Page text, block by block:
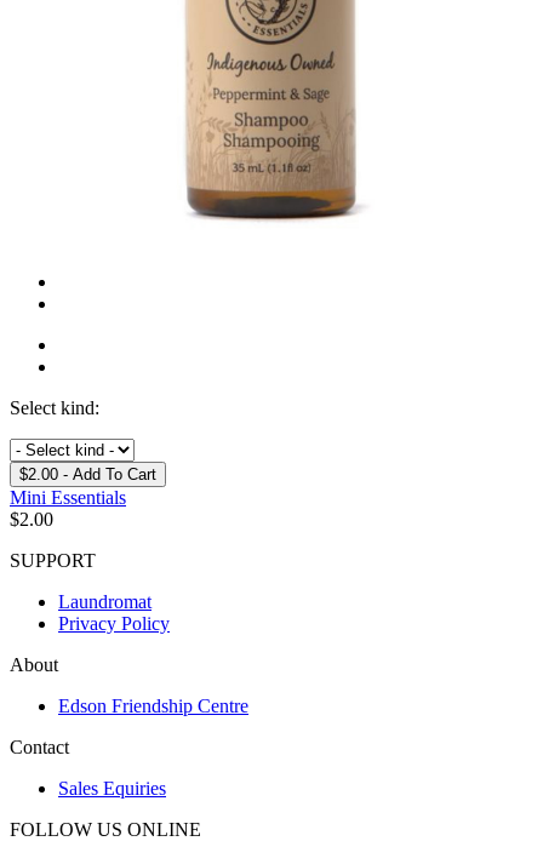
Select kind:
$2.00 - Add To Cart
Mini Essentials
$2.00
SUPPORT
Laundromat
Privacy Policy
About
Edson Friendship Centre
Contact
Sales Equiries
FOLLOW US ONLINE